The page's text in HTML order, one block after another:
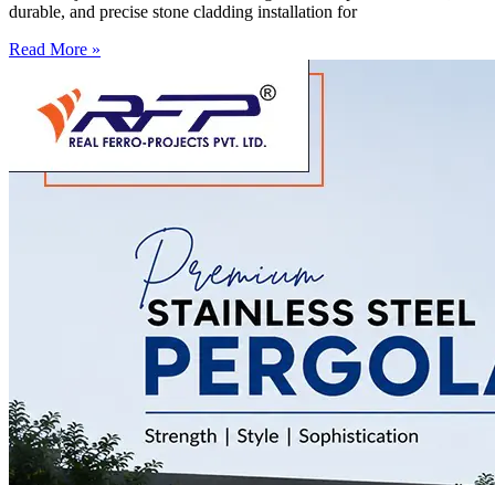
durable, and precise stone cladding installation for
Read More »